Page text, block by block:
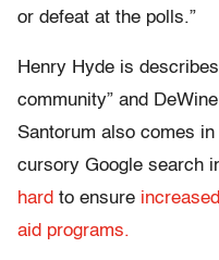
or defeat at the polls.”
Henry Hyde is
community” and
Santorum also comes
cursory Google search
hard to ensure
aid programs.